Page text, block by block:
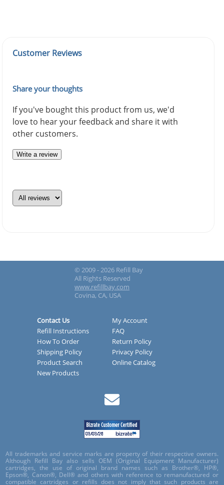
Customer Reviews
Share your thoughts
If you've bought this product from us, we'd
love to hear your feedback and share it with
other customers.
Write a review
© 2009 - 2026 Refill Bay
All Rights Reserved
www.refillbay.com
Covina, CA, USA
Contact Us
My Account
Refill Instructions
FAQ
How To Order
Return Policy
Shipping Policy
Privacy Policy
Product Search
Online Catalog
New Products
All trademarks and service marks are property of their respective owners.
Although Refill Bay also sells OEM (Original Equipment Manufacturer)
cartridges, the use of original brand names such as Brother®, HP®,
Epson®, Canon®, Dell® and others with reference to remanufactured or
compatible cartridges or refills does not imply that such products are